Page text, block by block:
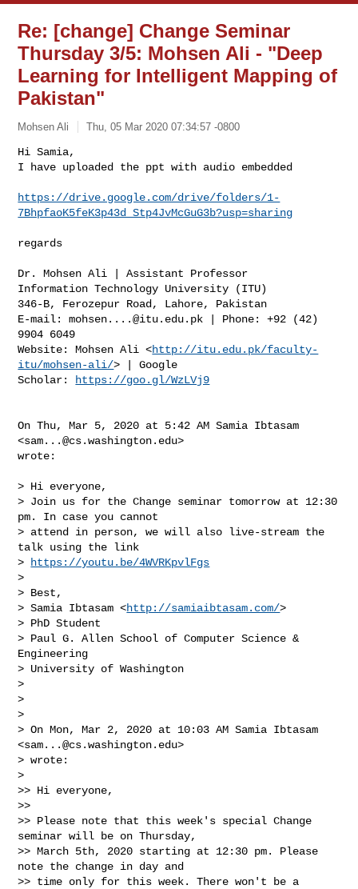
Re: [change] Change Seminar
Thursday 3/5: Mohsen Ali - "Deep
Learning for Intelligent Mapping of
Pakistan"
Mohsen Ali Thu, 05 Mar 2020 07:34:57 -0800
Hi Samia,
I have uploaded the ppt with audio embedded
https://drive.google.com/drive/folders/1-
7BhpfaoK5feK3p43d_Stp4JvMcGuG3b?usp=sharing
regards
Dr. Mohsen Ali | Assistant Professor
Information Technology University (ITU)
346-B, Ferozepur Road, Lahore, Pakistan
E-mail: mohsen....@itu.edu.pk | Phone: +92 (42)
9904 6049
Website: Mohsen Ali <http://itu.edu.pk/faculty-
itu/mohsen-ali/> | Google
Scholar:
https://goo.gl/WzLVj9
On Thu, Mar 5, 2020 at 5:42 AM Samia Ibtasam
<sam...@cs.washington.edu>
wrote:
> Hi everyone,
> Join us for the Change seminar tomorrow at 12:30
pm. In case you cannot
> attend in person, we will also live-stream the
talk using the link
>
https://youtu.be/4WVRKpvlFgs
>
> Best,
> Samia Ibtasam <http://samiaibtasam.com/>
> PhD Student
> Paul G. Allen School of Computer Science &
Engineering
> University of Washington
>
>
>
> On Mon, Mar 2, 2020 at 10:03 AM Samia Ibtasam
<sam...@cs.washington.edu>
> wrote:
>
>> Hi everyone,
>>
>> Please note that this week's special Change
seminar will be on Thursday,
>> March 5th, 2020 starting at 12:30 pm. Please
note the change in day and
>> time only for this week. There won't be a